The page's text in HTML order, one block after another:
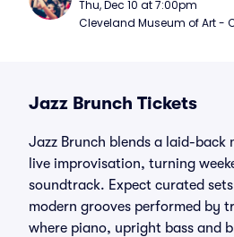
Thu, Dec 10 at 7:00pm
Cleveland Museum of Art -
Jazz Brunch Tickets
Jazz Brunch blends a laid-back
live improvisation, turning
soundtrack. Expect curated
modern grooves performed by
where piano, upright bass and